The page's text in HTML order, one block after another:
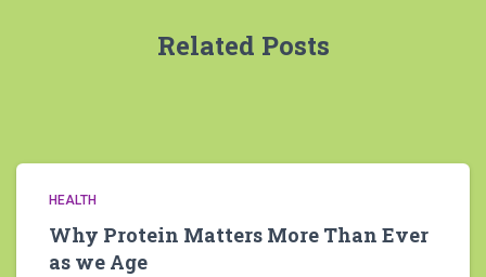
Related Posts
HEALTH
Why Protein Matters More Than Ever
as we Age